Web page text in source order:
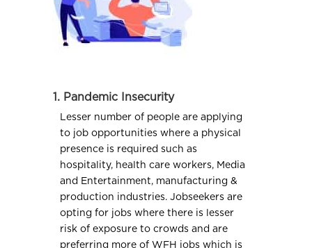
1. Pandemic Insecurity
Lesser number of people are applying
to job opportunities where a physical
presence is required such as
hospitality, health care workers, Media
and Entertainment, manufacturing &
production industries. Jobseekers are
opting for jobs where there is lesser
risk of exposure to crowds and are
preferring more of WFH jobs which is